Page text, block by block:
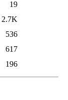
19
2.7K
536
617
196